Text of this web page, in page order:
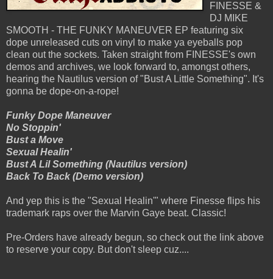
FINESSE &
DJ MIKE
SMOOTH - THE FUNKY MANEUVER EP featuring six
dope unreleased cuts on vinyl to make ya eyeballs pop
clean out the sockets. Taken straight from FINESSE's own
demos and archives, we look forward to, amongst others,
hearing the Nautilus version of "Bust A Little Something". It's
gonna be dope-on-a-rope!
Funky Dope Maneuver
No Stoppin'
Bust a Move
Sexual Healin'
Bust A Lil Something (Nautilus version)
Back To Back (Demo version)
And yep this is the "Sexual Healin'" where Finesse flips his
trademark raps over the Marvin Gaye beat. Classic!
Pre-Orders have already begun, so check out the link above
to reserve your copy. But don't sleep cuz....